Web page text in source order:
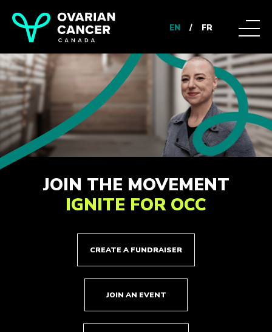
EN / FR
JOIN THE MOVEMENT
IGNITE FOR OCC
CREATE A FUNDRAISER
JOIN AN EVENT